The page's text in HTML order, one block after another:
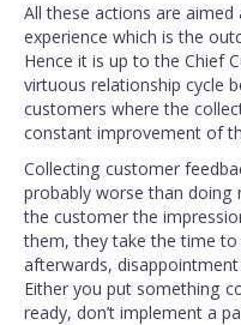
All these actions are
experience which is the
Hence it is up to the Chief
virtuous relationship cycle
customers where the
constant improvement of
Collecting customer
probably worse than doing
the customer the
them, they take the time
afterwards,
Either you put something
ready, don’t implement a